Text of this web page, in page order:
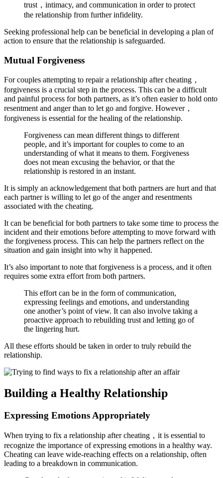
trust，intimacy, and communication in order to protect
the relationship from further infidelity.
Seeking professional help can be beneficial in developing a plan of
action to ensure that the relationship is safeguarded.
Mutual Forgiveness
For couples attempting to repair a relationship after cheating，
forgiveness is a crucial step in the process. This can be a difficult
and painful process for both partners, as it’s often easier to hold onto
resentment and anger than to let go and forgive. However，
forgiveness is essential for the healing of the relationship.
Forgiveness can mean different things to different
people, and it’s important for couples to come to an
understanding of what it means to them. Forgiveness
does not mean excusing the behavior, or that the
relationship is restored in an instant.
It is simply an acknowledgement that both partners are hurt and that
each partner is willing to let go of the anger and resentments
associated with the cheating.
It can be beneficial for both partners to take some time to process the
incident and their emotions before attempting to move forward with
the forgiveness process. This can help the partners reflect on the
situation and gain insight into why it happened.
It’s also important to note that forgiveness is a process, and it often
requires some extra effort from both partners.
This effort can be in the form of communication,
expressing feelings and emotions, and understanding
one another’s point of view. It can also involve taking a
proactive approach to rebuilding trust and letting go of
the lingering hurt.
All these efforts should be taken in order to truly rebuild the
relationship.
Building a Healthy Relationship
Expressing Emotions Appropriately
When trying to fix a relationship after cheating，it is essential to
recognize the importance of expressing emotions in a healthy way.
Cheating can leave wide-reaching effects on a relationship, often
leading to a breakdown in communication.